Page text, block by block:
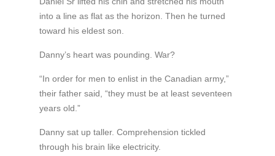
into a line as flat as the horizon. Then he turned
toward his eldest son.
Danny’s heart was pounding. War?
“In order for men to enlist in the Canadian army,”
their father said, “they must be at least seventeen
years old.”
Danny sat up taller. Comprehension tickled
through his brain like electricity.